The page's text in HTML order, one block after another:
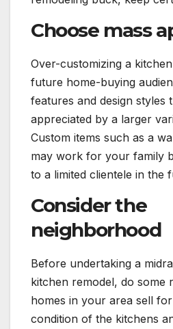
Choose mass
Over-customizing a
future home-buying
features and design styles
appreciated by a larger
Custom items such as a
may work for your family
to a limited clientele in the
Consider the
neighborhood
Before undertaking a
kitchen remodel, do some
homes in your area sell
condition of the kitchens